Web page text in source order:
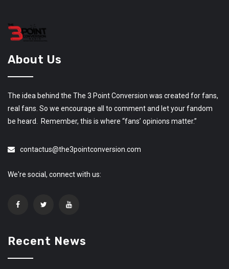
About Us
The idea behind the The 3 Point Conversion was created for fans,
real fans. So we encourage all to comment and let your fandom
be heard. Remember, this is where “fans’ opinions matter.”
contactus@the3pointconversion.com
We're social, connect with us:
Recent News